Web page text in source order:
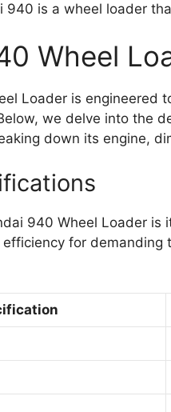
940 is a wheel loader
Wheel
Loader is engineered
we delve into the
down its engine,
940 Wheel Loader is
for demanding